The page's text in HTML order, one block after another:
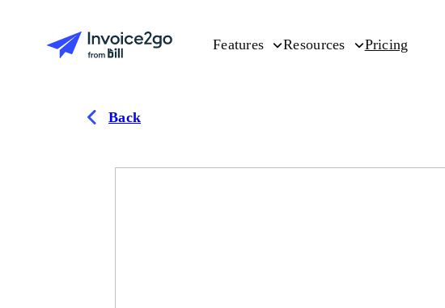
Features Resources Pricing
Back